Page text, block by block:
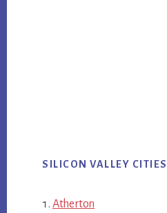
SILICON VALLEY CITIES
Atherton